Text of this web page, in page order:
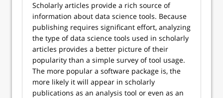
Scholarly articles provide a rich source of
information about data science tools. Because
publishing requires significant effort, analyzing
the type of data science tools used in scholarly
articles provides a better picture of their
popularity than a simple survey of tool usage.
The more popular a software package is, the
more likely it will appear in scholarly
publications as an analysis tool or even as an